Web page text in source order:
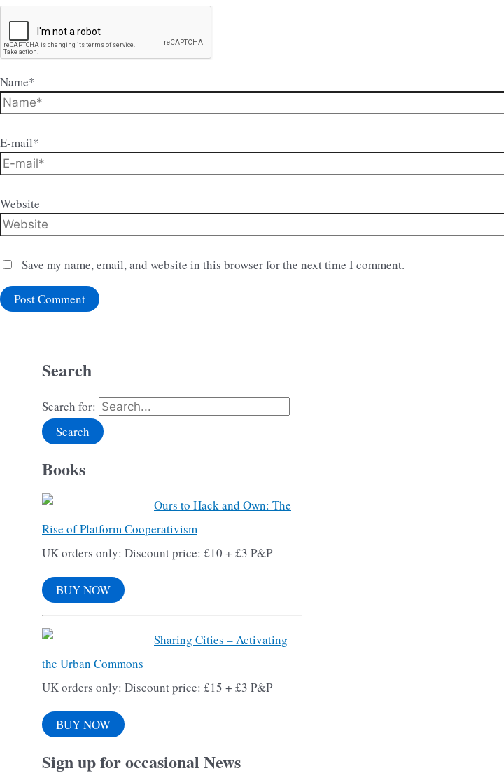
Name*
E-mail*
Website
Save my name, email, and website in this browser for the next time I comment.
Search
Search for:
Books
Ours to Hack and Own: The
Rise of Platform Cooperativism
UK orders only: Discount price: £10 + £3 P&P
BUY NOW
Sharing Cities – Activating
the Urban Commons
UK orders only: Discount price: £15 + £3 P&P
BUY NOW
Sign up for occasional News